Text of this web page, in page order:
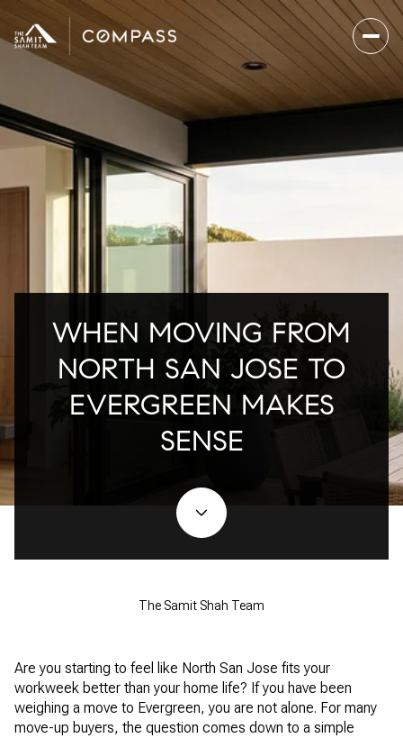
WHEN MOVING FROM
NORTH SAN JOSE TO
EVERGREEN MAKES
SENSE
The Samit Shah Team
Are you starting to feel like North San Jose fits your
workweek better than your home life? If you have been
weighing a move to Evergreen, you are not alone. For many
move-up buyers, the question comes down to a simple